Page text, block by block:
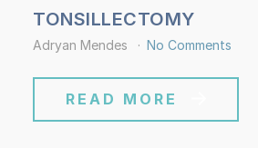
TONSILLECTOMY
Adryan Mendes No Comments
READ MORE